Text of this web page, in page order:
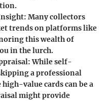
: Many collectors
trends on platforms like
this wealth of
in the lurch.
: While self-
a professional
value cards can be a
might provide